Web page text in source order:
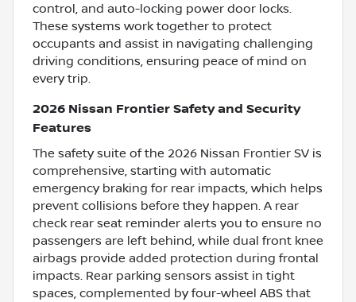
control, and auto-locking power door locks.
These systems work together to protect
occupants and assist in navigating challenging
driving conditions, ensuring peace of mind on
every trip.
2026 Nissan Frontier Safety and Security
Features
The safety suite of the 2026 Nissan Frontier SV is
comprehensive, starting with automatic
emergency braking for rear impacts, which helps
prevent collisions before they happen. A rear
check rear seat reminder alerts you to ensure no
passengers are left behind, while dual front knee
airbags provide added protection during frontal
impacts. Rear parking sensors assist in tight
spaces, complemented by four-wheel ABS that